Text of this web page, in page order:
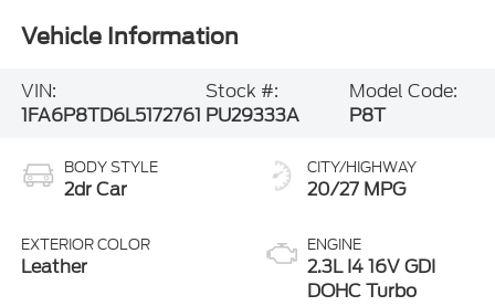
Vehicle Information
VIN:
1FA6P8TD6L5172761
Stock #:
PU29333A
Model Code:
P8T
BODY STYLE
2dr Car
EXTERIOR COLOR
Leather
CITY/HIGHWAY
20/27 MPG
ENGINE
2.3L I4 16V GDI
DOHC Turbo